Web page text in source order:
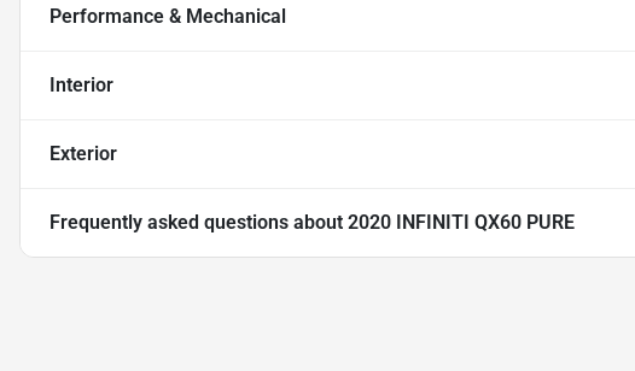
Performance & Mechanical
Interior
Exterior
Frequently asked questions about 2020 INFINITI QX60 PURE